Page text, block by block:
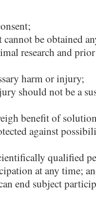
be obtained
research and
harm or injury;
should not be a
benefit of
against
qualified
at any time;
end subject